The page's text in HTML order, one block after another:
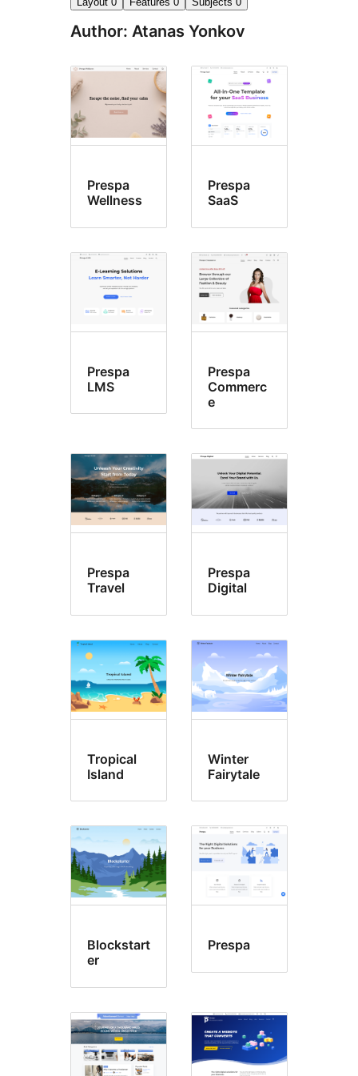
Author: Atanas Yonkov
Prespa
Wellness
Prespa
SaaS
Prespa
LMS
Prespa
Commerc
e
Prespa
Travel
Prespa
Digital
Tropical
Island
Winter
Fairytale
Blockstart
er
Prespa